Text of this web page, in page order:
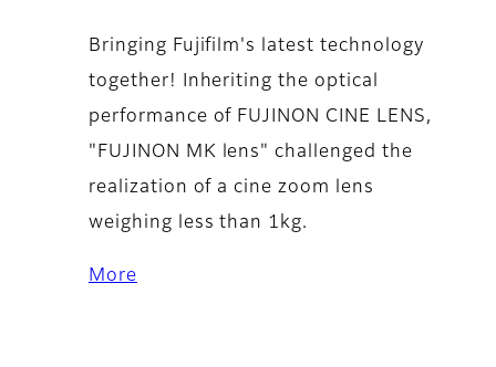
Bringing Fujifilm's latest technology
together! Inheriting the optical
performance of FUJINON CINE LENS,
"FUJINON MK lens" challenged the
realization of a cine zoom lens
weighing less than 1kg.
More